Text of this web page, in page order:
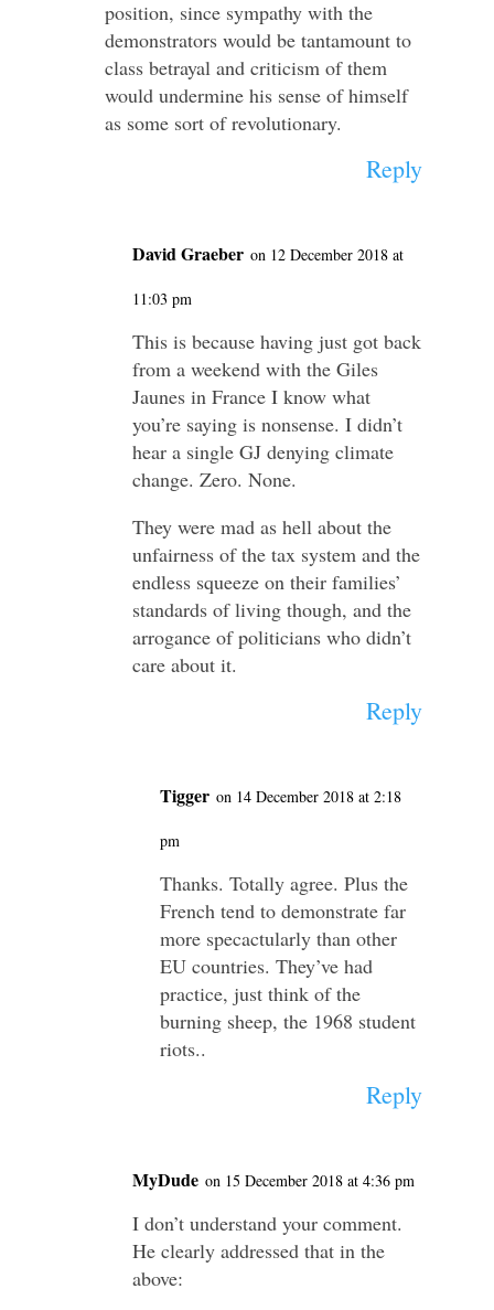
position, since sympathy with the
demonstrators would be tantamount to
class betrayal and criticism of them
would undermine his sense of himself
as some sort of revolutionary.
Reply
David Graeber on 12 December 2018 at
11:03 pm
This is because having just got back
from a weekend with the Giles
Jaunes in France I know what
you’re saying is nonsense. I didn’t
hear a single GJ denying climate
change. Zero. None.
They were mad as hell about the
unfairness of the tax system and the
endless squeeze on their families’
standards of living though, and the
arrogance of politicians who didn’t
care about it.
Reply
Tigger on 14 December 2018 at 2:18
pm
Thanks. Totally agree. Plus the
French tend to demonstrate far
more specactularly than other
EU countries. They’ve had
practice, just think of the
burning sheep, the 1968 student
riots..
Reply
MyDude on 15 December 2018 at 4:36 pm
I don’t understand your comment.
He clearly addressed that in the
above: